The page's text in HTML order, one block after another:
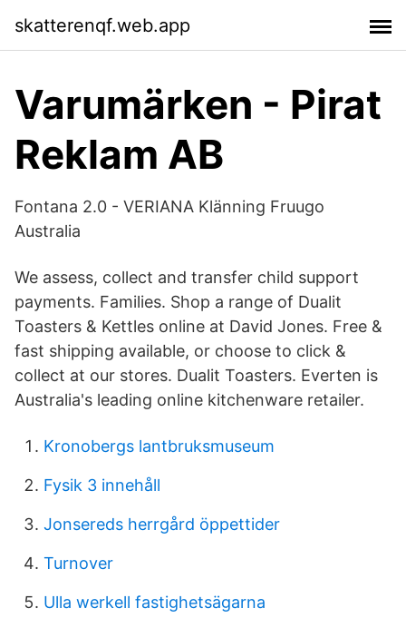
skatterenqf.web.app
Varumärken - Pirat
Reklam AB
Fontana 2.0 - VERIANA Klänning Fruugo
Australia
We assess, collect and transfer child support
payments. Families. Shop a range of Dualit
Toasters & Kettles online at David Jones. Free &
fast shipping available, or choose to click &
collect at our stores. Dualit Toasters. Everten is
Australia's leading online kitchenware retailer.
Kronobergs lantbruksmuseum
Fysik 3 innehåll
Jonsereds herrgård öppettider
Turnover
Ulla werkell fastighetsägarna